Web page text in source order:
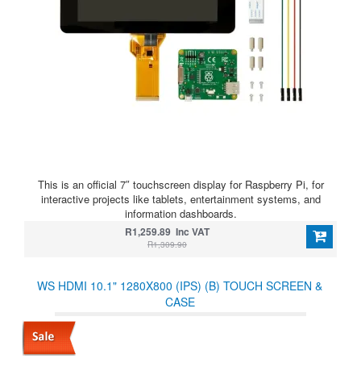
This is an official 7″ touchscreen display for Raspberry Pi, for
interactive projects like tablets, entertainment systems, and
information dashboards.
R1,259.89 Inc VAT
R1,309.90
WS HDMI 10.1" 1280X800 (IPS) (B) TOUCH SCREEN &
CASE